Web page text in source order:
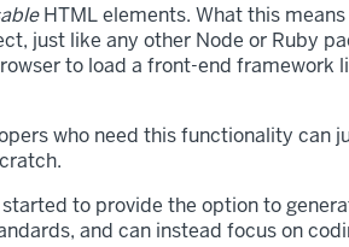
HTML elements. What this
just like any other Node or Ruby
to load a front-end framework
who need this functionality can
to provide the option to
and can instead focus on